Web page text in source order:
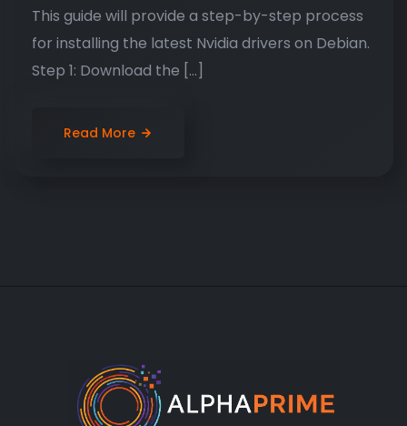
This guide will provide a step-by-step process
for installing the latest Nvidia drivers on Debian.
Step 1: Download the […]
Read More